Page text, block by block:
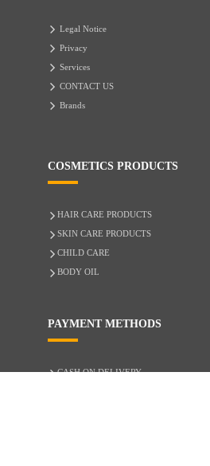
Legal Notice
Privacy
Services
CONTACT US
Brands
COSMETICS PRODUCTS
HAIR CARE PRODUCTS
SKIN CARE PRODUCTS
CHILD CARE
BODY OIL
PAYMENT METHODS
CASH ON DELIVERY